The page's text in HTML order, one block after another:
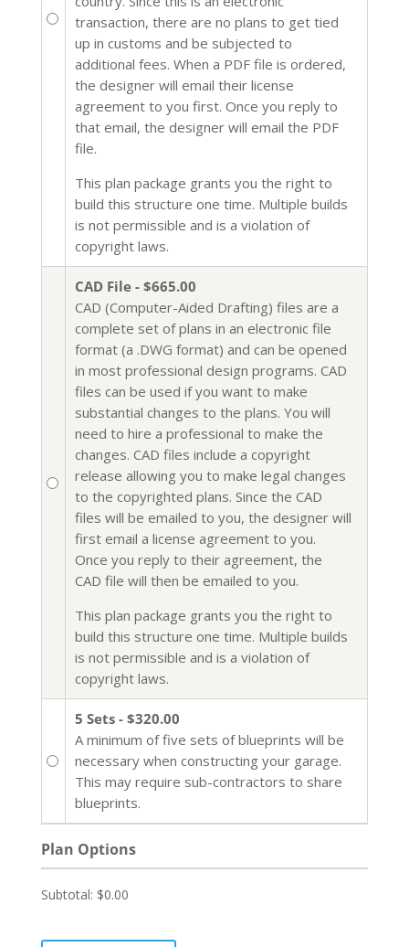
transaction, there are no plans to get tied
up in customs and be subjected to
additional fees. When a PDF file is ordered,
the designer will email their license
agreement to you first. Once you reply to
that email, the designer will email the PDF
file.
This plan package grants you the right to
build this structure one time. Multiple builds
is not permissible and is a violation of
copyright laws.
CAD File - $665.00
CAD (Computer-Aided Drafting) files are a
complete set of plans in an electronic file
format (a .DWG format) and can be opened
in most professional design programs. CAD
files can be used if you want to make
substantial changes to the plans. You will
need to hire a professional to make the
changes. CAD files include a copyright
release allowing you to make legal changes
to the copyrighted plans. Since the CAD
files will be emailed to you, the designer will
first email a license agreement to you.
Once you reply to their agreement, the
CAD file will then be emailed to you.
This plan package grants you the right to
build this structure one time. Multiple builds
is not permissible and is a violation of
copyright laws.
5 Sets - $320.00
A minimum of five sets of blueprints will be
necessary when constructing your garage.
This may require sub-contractors to share
blueprints.
Plan Options
Subtotal: $0.00